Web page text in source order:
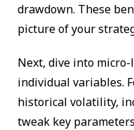
drawdown. These
picture of your
Next, dive into
individual variables.
historical volatility,
tweak key